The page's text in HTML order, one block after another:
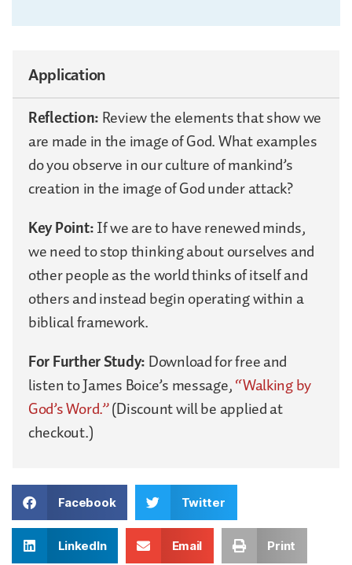
Application
Reflection:Review the elements that show we
are made in the image of God. What examples
do you observe in our culture of mankind’s
creation in the image of God under attack?
Key Point:If we are to have renewed minds,
we need to stop thinking about ourselves and
other people as the world thinks of itself and
others and instead begin operating within a
biblical framework.
For Further Study:Download for free and
listen to James Boice’s message,“Walking by
God’s Word.”(Discount will be applied at
checkout.)
Facebook Twitter
LinkedIn Email Print